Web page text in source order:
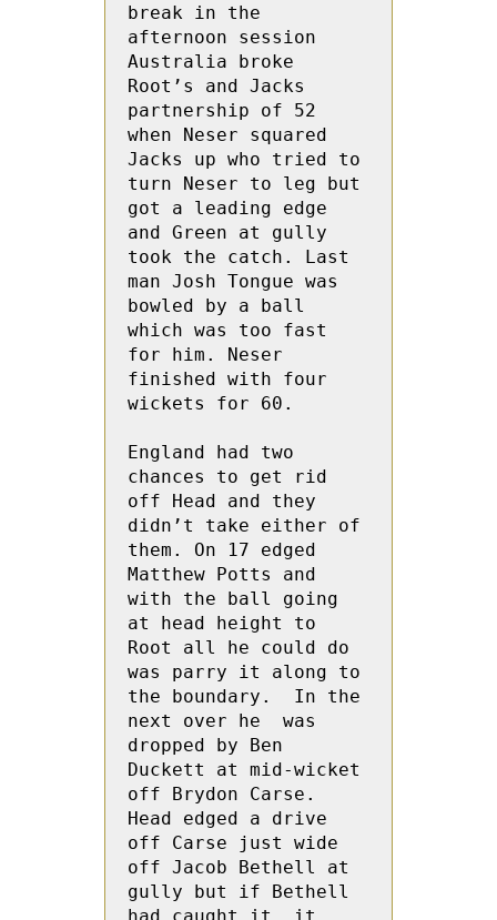
break in the
afternoon session
Australia broke
Root’s and Jacks
partnership of 52
when Neser squared
Jacks up who tried to
turn Neser to leg but
got a leading edge
and Green at gully
took the catch. Last
man Josh Tongue was
bowled by a ball
which was too fast
for him. Neser
finished with four
wickets for 60.
England had two
chances to get rid
off Head and they
didn’t take either of
them. On 17 edged
Matthew Potts and
with the ball going
at head height to
Root all he could do
was parry it along to
the boundary.  In the
next over he  was
dropped by Ben
Duckett at mid-wicket
off Brydon Carse.
Head edged a drive
off Carse just wide
off Jacob Bethell at
gully but if Bethell